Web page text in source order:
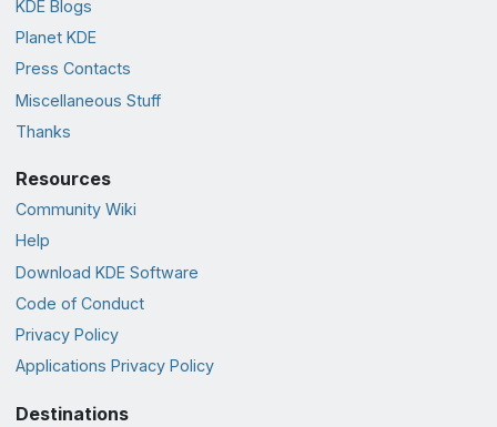
KDE Blogs
Planet KDE
Press Contacts
Miscellaneous Stuff
Thanks
Resources
Community Wiki
Help
Download KDE Software
Code of Conduct
Privacy Policy
Applications Privacy Policy
Destinations